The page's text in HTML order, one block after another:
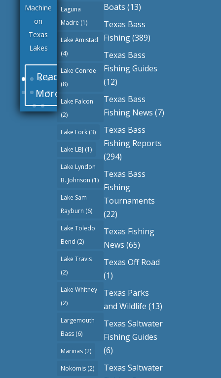
Machine
on
Texas
Lakes
Read
More
Laguna
Madre (1)
Lake Amistad
(4)
Lake Conroe
(8)
Lake Falcon
(2)
Lake Fork (3)
Lake LBJ (1)
Lake Lyndon
B. Johnson (1)
Lake Sam
Rayburn (6)
Lake Toledo
Bend (2)
Lake Travis
(2)
Lake Whitney
(2)
Largemouth
Bass (6)
Marinas (2)
Nokomis (2)
Boats (13)
Texas Bass
Fishing(389)
Texas Bass
Fishing Guides
(12)
Texas Bass
Fishing News (7)
Texas Bass
Fishing Reports
(294)
Texas Bass
Fishing
Tournaments
(22)
Texas Fishing
News (65)
Texas Off Road
(1)
Texas Parks
and Wildlife (13)
Texas Saltwater
Fishing Guides
(6)
Texas Saltwater